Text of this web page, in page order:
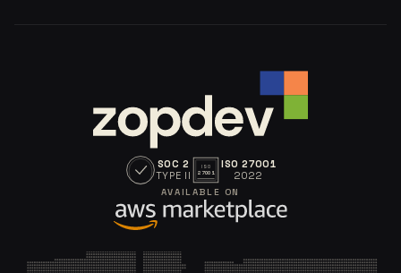
SOC 2
TYPE II
ISO
27001
ISO 27001
2022
AVAILABLE ON